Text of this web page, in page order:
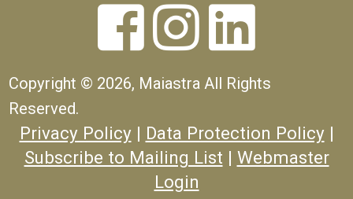
  
Copyright © 2026, Maiastra All Rights
Reserved.
Privacy Policy| Data Protection Policy|
Subscribe to Mailing List | Webmaster
Login